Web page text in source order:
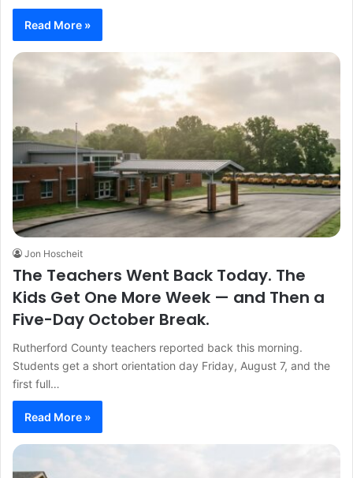
Read More »
Jon Hoscheit
The Teachers Went Back Today. The
Kids Get One More Week — and Then a
Five-Day October Break.
Rutherford County teachers reported back this morning.
Students get a short orientation day Friday, August 7, and the
first full…
Read More »